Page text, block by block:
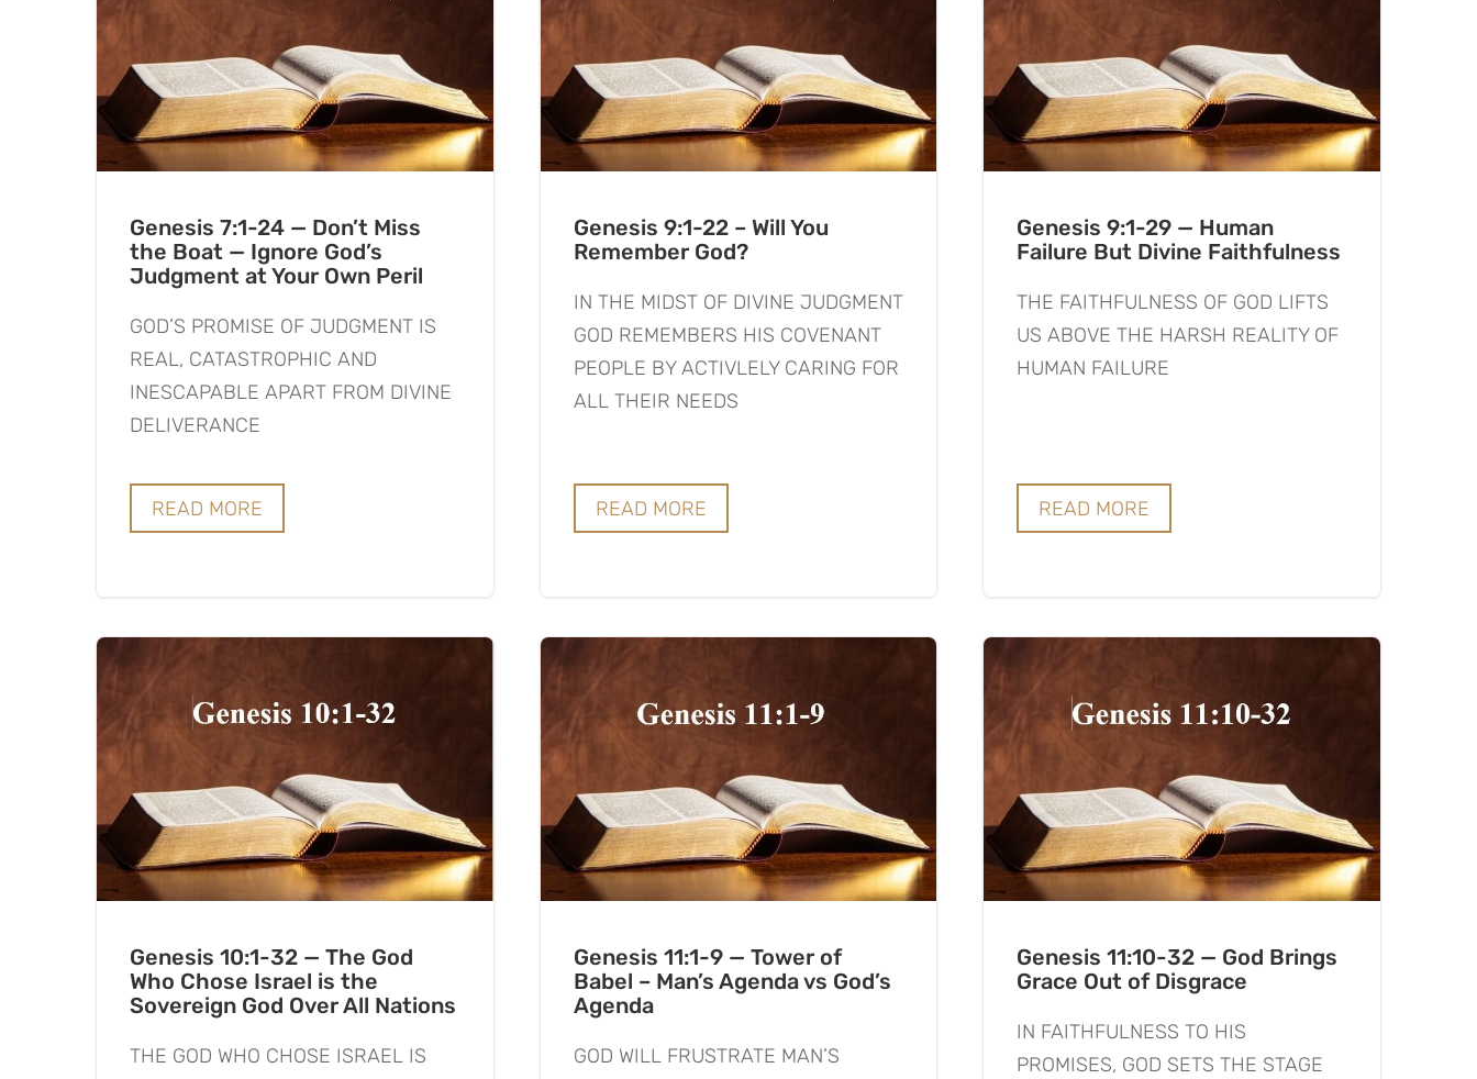
Genesis 7:1-24 — Don’t Miss
the Boat — Ignore God’s
Judgment at Your Own Peril
GOD’S PROMISE OF JUDGMENT IS
REAL, CATASTROPHIC AND
INESCAPABLE APART FROM DIVINE
DELIVERANCE
READ MORE
Genesis 9:1-22 – Will You
Remember God?
IN THE MIDST OF DIVINE JUDGMENT
GOD REMEMBERS HIS COVENANT
PEOPLE BY ACTIVLELY CARING FOR
ALL THEIR NEEDS
READ MORE
Genesis 9:1-29 — Human
Failure But Divine Faithfulness
THE FAITHFULNESS OF GOD LIFTS
US ABOVE THE HARSH REALITY OF
HUMAN FAILURE
READ MORE
Genesis 10:1-32 — The God
Who Chose Israel is the
Sovereign God Over All Nations
THE GOD WHO CHOSE ISRAEL IS
Genesis 11:1-9 — Tower of
Babel – Man’s Agenda vs God’s
Agenda
GOD WILL FRUSTRATE MAN’S
Genesis 11:10-32 — God Brings
Grace Out of Disgrace
IN FAITHFULNESS TO HIS
PROMISES, GOD SETS THE STAGE